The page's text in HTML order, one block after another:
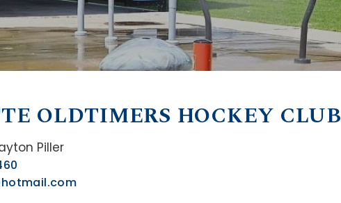
OLDTIMERS HOCKEY CLUB
Piller